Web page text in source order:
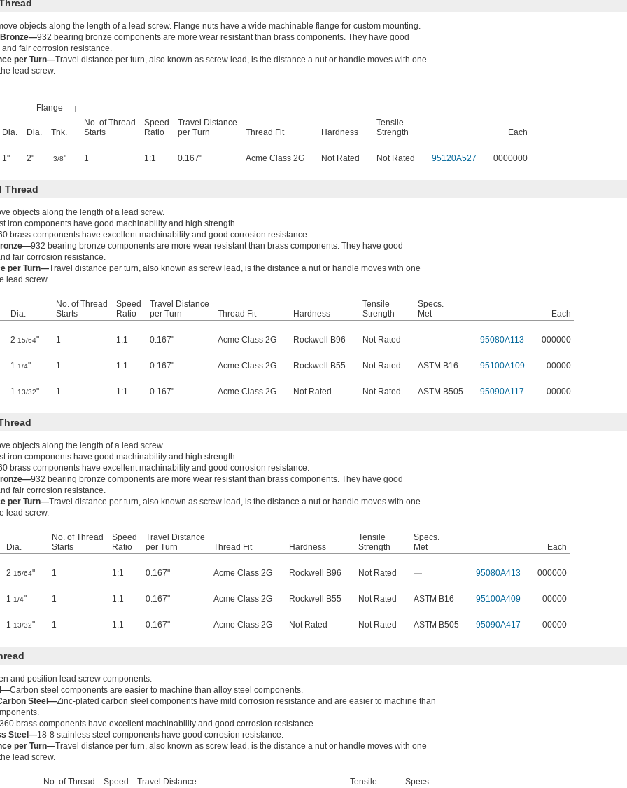
objects along the length of a lead screw. Flange nuts have a wide machinable flange for custom mounting.
Bronze—932 bearing bronze components are more wear resistant than brass components. They have good
fair corrosion resistance.
per Turn—Travel distance per turn, also known as screw lead, is the distance a nut or handle moves with one
lead screw.
Flange
Dia. Dia. Thk.
No. of Thread
Starts
Speed
Ratio
Travel Distance
per Turn
Thread Fit Hardness
Tensile
Strength
Each
1" 2" 3/8" 1 1:1 0.167" Acme Class 2G Not Rated Not Rated 95120A527 0000000
Thread
objects along the length of a lead screw.
iron components have good machinability and high strength.
brass components have excellent machinability and good corrosion resistance.
932 bearing bronze components are more wear resistant than brass components. They have good
fair corrosion resistance.
per Turn—Travel distance per turn, also known as screw lead, is the distance a nut or handle moves with one
lead screw.
Dia.
No. of Thread
Starts
Speed
Ratio
Travel Distance
per Turn
Thread Fit Hardness
Tensile
Strength
Specs.
Met
Each
2 15/64" 1 1:1 0.167" Acme Class 2G Rockwell B96 Not Rated — 95080A113
000000
1 1/4" 1 1:1 0.167" Acme Class 2G Rockwell B55 Not Rated ASTM B16 95100A109
00000
1 13/32" 1 1:1 0.167" Acme Class 2G Not Rated Not Rated ASTM B505 95090A117 00000
objects along the length of a lead screw.
iron components have good machinability and high strength.
brass components have excellent machinability and good corrosion resistance.
932 bearing bronze components are more wear resistant than brass components. They have good
fair corrosion resistance.
per Turn—Travel distance per turn, also known as screw lead, is the distance a nut or handle moves with one
lead screw.
Dia.
No. of Thread
Starts
Speed
Ratio
Travel Distance
per Turn
Thread Fit Hardness
Tensile
Strength
Specs.
Met
Each
2 15/64" 1 1:1 0.167" Acme Class 2G Rockwell B96 Not Rated — 95080A413
000000
1 1/4" 1 1:1 0.167" Acme Class 2G Rockwell B55 Not Rated ASTM B16 95100A409
00000
1 13/32" 1 1:1 0.167" Acme Class 2G Not Rated Not Rated ASTM B505 95090A417 00000
and position lead screw components.
Carbon steel components are easier to machine than alloy steel components.
Steel—Zinc-plated carbon steel components have mild corrosion resistance and are easier to machine than
360 brass components have excellent machinability and good corrosion resistance.
Steel—18-8 stainless steel components have good corrosion resistance.
per Turn—Travel distance per turn, also known as screw lead, is the distance a nut or handle moves with one
lead screw.
No. of Thread
Speed
Travel Distance
Tensile
Specs.